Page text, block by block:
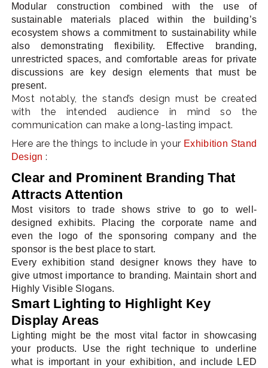
Modular construction combined with the use of
sustainable materials placed within the building’s
ecosystem shows a commitment to sustainability while
also demonstrating flexibility. Effective branding,
unrestricted spaces, and comfortable areas for private
discussions are key design elements that must be
present.
Most notably, the stand’s design must be created
with the intended audience in mind so the
communication can make a long-lasting impact.
Here are the things to include in your Exhibition Stand
Design :
Clear and Prominent Branding That
Attracts Attention
Most visitors to trade shows strive to go to well-
designed exhibits. Placing the corporate name and
even the logo of the sponsoring company and the
sponsor is the best place to start.
Every exhibition stand designer knows they have to
give utmost importance to branding. Maintain short and
Highly Visible Slogans.
Smart Lighting to Highlight Key
Display Areas
Lighting might be the most vital factor in showcasing
your products. Use the right technique to underline
what is important in your exhibition, and include LED